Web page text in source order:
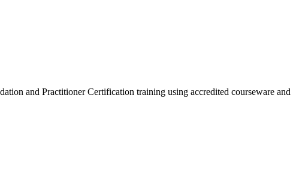
and Practitioner Certification training using accredited courseware and